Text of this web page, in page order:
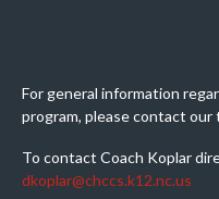
For general information
program, please contact our
To contact Coach Koplar
dkoplar@chccs.k12.nc.us